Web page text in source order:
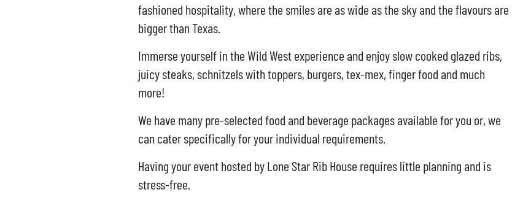
fashioned hospitality, where the smiles are as wide as the sky and the flavours are
bigger than Texas.
Immerse yourself in the Wild West experience and enjoy slow cooked glazed ribs,
juicy steaks, schnitzels with toppers, burgers, tex-mex, finger food and much
more!
We have many pre-selected food and beverage packages available for you or, we
can cater specifically for your individual requirements.
Having your event hosted by Lone Star Rib House requires little planning and is
stress-free.